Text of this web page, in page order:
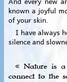
known a joyful
of your skin.
I have always
silence and
« Nature is a
connect to the